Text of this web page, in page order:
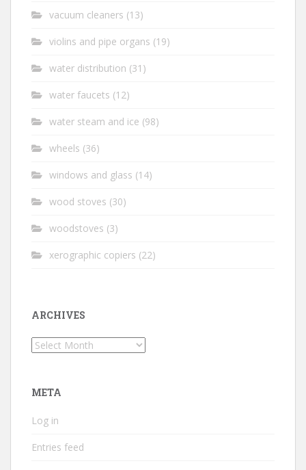
vacuum cleaners (13)
violins and pipe organs (19)
water distribution (31)
water faucets (12)
water steam and ice (98)
wheels (36)
windows and glass (14)
wood stoves (30)
woodstoves (3)
xerographic copiers (22)
ARCHIVES
Archives
META
Log in
Entries feed